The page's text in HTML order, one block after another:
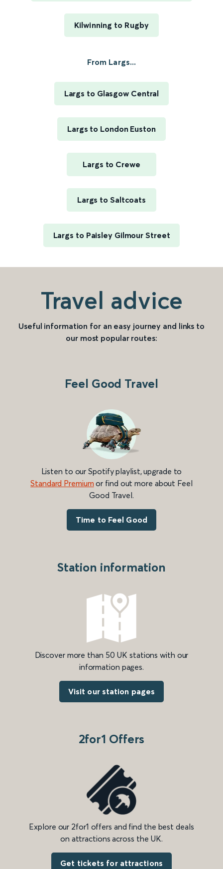
Kilwinning to Rugby
From Largs...
Largs to Glasgow Central
Largs to London Euston
Largs to Crewe
Largs to Saltcoats
Largs to Paisley Gilmour Street
Travel advice
Useful information for an easy journey and links to
our most popular routes:
Feel Good Travel
Listen to our Spotify playlist, upgrade to
Standard Premium or find out more about Feel
Good Travel.
Time to Feel Good
Station information
Discover more than 50 UK stations with our
information pages.
Visit our station pages
2for1 Offers
Explore our 2for1 offers and find the best deals
on attractions across the UK.
Get tickets for attractions